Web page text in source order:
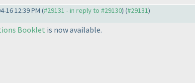
16 12:39 PM (#29131 - in reply to #29130) (#29131)
Booklet is now available.